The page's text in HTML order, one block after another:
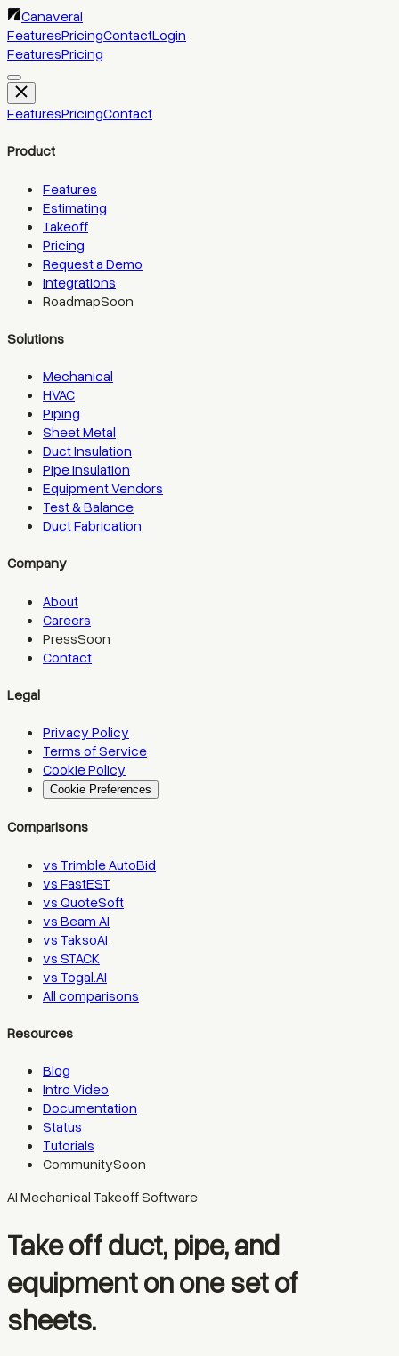
Canaveral
FeaturesPricingContactLogin
FeaturesPricing
FeaturesPricingContact
Product
Features
Estimating
Takeoff
Pricing
Request a Demo
Integrations
RoadmapSoon
Solutions
Mechanical
HVAC
Piping
Sheet Metal
Duct Insulation
Pipe Insulation
Equipment Vendors
Test & Balance
Duct Fabrication
Company
About
Careers
PressSoon
Contact
Legal
Privacy Policy
Terms of Service
Cookie Policy
Cookie Preferences
Comparisons
vs Trimble AutoBid
vs FastEST
vs QuoteSoft
vs Beam AI
vs TaksoAI
vs STACK
vs Togal.AI
All comparisons
Resources
Blog
Intro Video
Documentation
Status
Tutorials
CommunitySoon
AI Mechanical Takeoff Software
Take off duct, pipe, and
equipment on one set of
sheets.